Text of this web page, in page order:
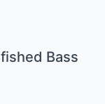
Bass